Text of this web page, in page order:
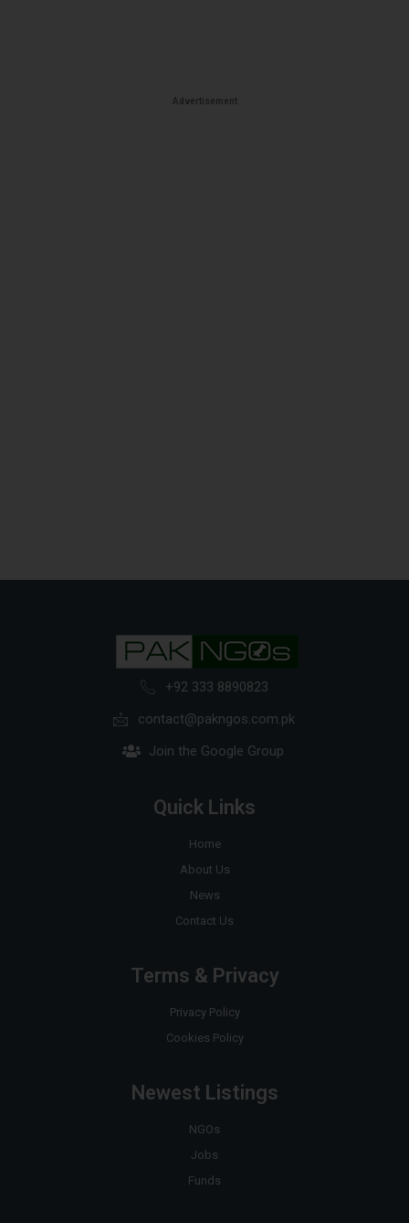
Advertisement
+92 333 8890823
contact@pakngos.com.pk
Join the Google Group
Quick Links
Home
About Us
News
Contact Us
Terms & Privacy
Privacy Policy
Cookies Policy
Newest Listings
NGOs
Jobs
Funds